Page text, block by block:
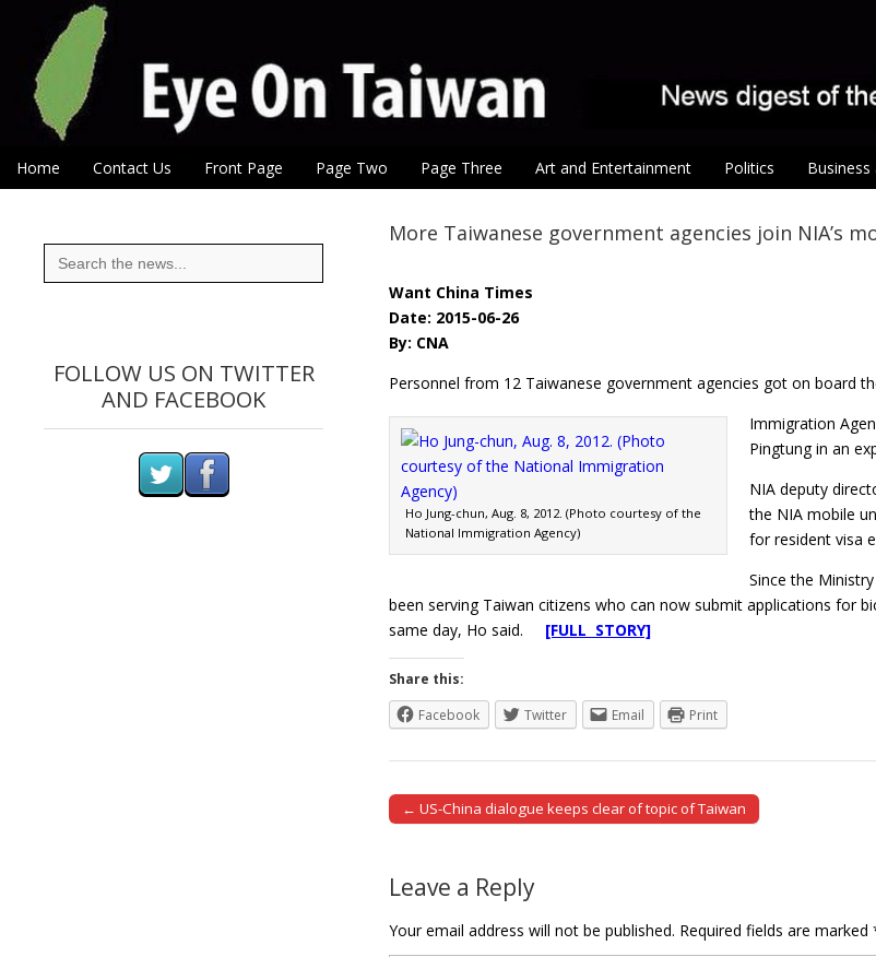
Eye On Taiwan
Main menu
Skip to content
Home Contact Us Front Page Page Two Page Three Art and Entertainment Politics Business
More Taiwanese government agencies join NIA’s
Want China Times
Date: 2015-06-26
By: CNA
Personnel from 12 Taiwanese government agencies got on board
Ho Jung-chun, Aug. 8, 2012. (Photo courtesy of the
National Immigration Agency)
Immigration
Pingtung in an
NIA deputy
the NIA mobile
for resident visa
Since the
been serving Taiwan citizens who can now submit applications for
same day, Ho said. [FULL STORY]
Share this:
Facebook
Twitter Email Print
Post navigation
← US-China dialogue keeps clear of topic of Taiwan
Leave a Reply
Your email address will not be published. Required fields are marked
Search
for:
FOLLOW US ON TWITTER
AND FACEBOOK